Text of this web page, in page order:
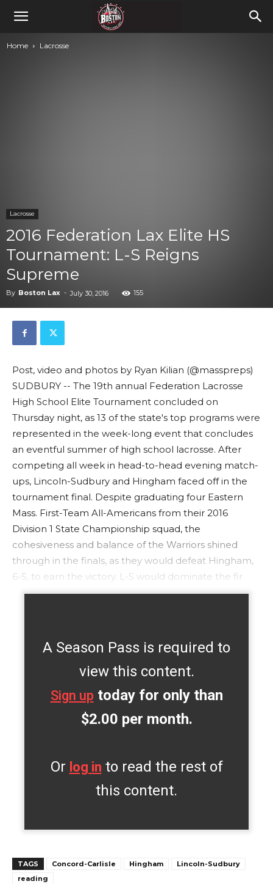
Home Lacrosse
Lacrosse
2016 Federation Lax Elite HS
Tournament: L-S Reigns
Supreme
By Boston Lax - July 30, 2016 155
Post, video and photos by Ryan Kilian (@masspreps)
SUDBURY -- The 19th annual Federation Lacrosse
High School Elite Tournament concluded on
Thursday night, as 13 of the state's top programs were
represented in the week-long event that concludes
an eventful summer of high school lacrosse. After
competing all week in head-to-head evening match-
ups, Lincoln-Sudbury and Hingham faced off in the
tournament final. Despite graduating four Eastern
Mass. First-Team All-Americans from their 2016
Division 1 State Championship squad, the
cohesiveness and balance of the Warriors shined
through in the finals, as they would defeat Hingham,
6-5, to earn the victory. L-S would dominate the fir
A Season Pass is required to
view this content.
Sign up today for only than
$2.00 per month.
Or log in to read the rest of
this content.
TAGS Concord-Carlisle Hingham
Lincoln-Sudbury
reading